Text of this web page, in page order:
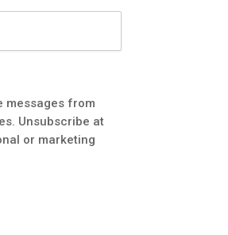
messages from
Unsubscribe at
or marketing